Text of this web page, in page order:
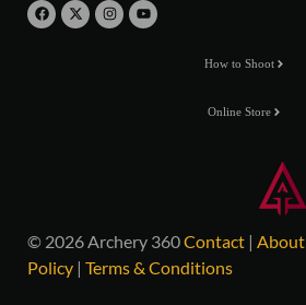
How to Shoot
Online Store
© 2026 Archery 360Contact | About
Policy | Terms & Conditions